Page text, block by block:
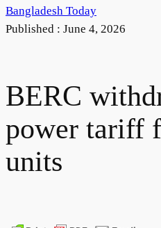
Bangladesh Today
Published : June 4, 2026
BERC
power tariff
units